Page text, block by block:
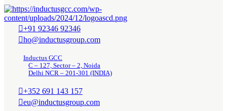
+91 92346 92346
ho@inductusgroup.com
Inductus GCC
C – 127, Sector – 2, Noida
Delhi NCR – 201-301 (INDIA)
+352 691 143 157
eu@inductusgroup.com